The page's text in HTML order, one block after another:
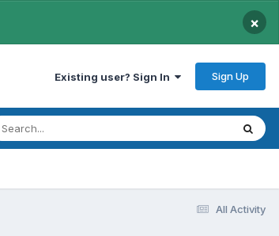
×
Existing user? Sign In Sign Up
All Activity